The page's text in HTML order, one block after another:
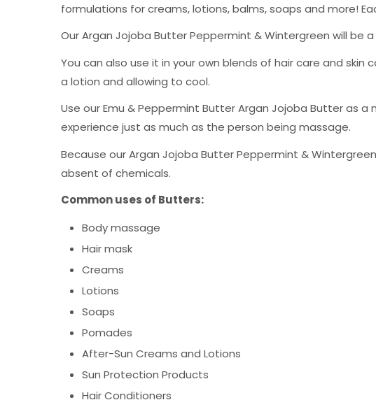
formulations for creams, lotions, balms, soaps and more!
Our Argan Jojoba Butter Peppermint & Wintergreen will be
You can also use it in your own blends of hair care and
a lotion and allowing to cool.
Use our Emu & Peppermint Butter Argan Jojoba Butter as
experience just as much as the person being massage.
Because our Argan Jojoba Butter Peppermint &
absent of chemicals.
Common uses of Butters:
Body massage
Hair mask
Creams
Lotions
Soaps
Pomades
After-Sun Creams and Lotions
Sun Protection Products
Hair Conditioners